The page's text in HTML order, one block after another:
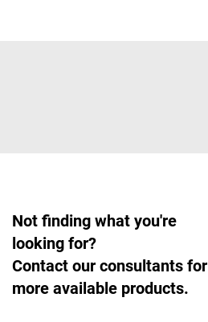
Not finding what you're
looking for?
Contact our consultants for
more available products.